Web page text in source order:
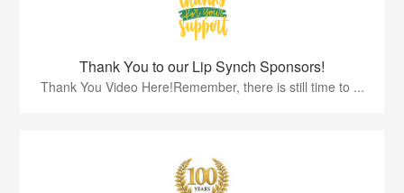
Thank You to our Lip Synch Sponsors!
Thank You Video Here!Remember, there is still time to ...